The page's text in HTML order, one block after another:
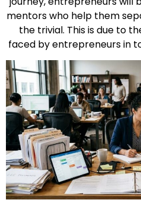
mentors who help them
the trivial. This is due to
faced by entrepreneurs in